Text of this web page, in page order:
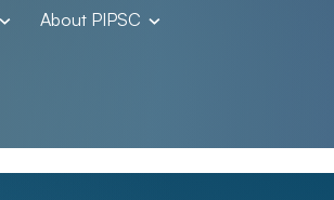
About PIPSC